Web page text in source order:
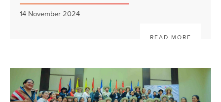
14 November 2024
READ MORE